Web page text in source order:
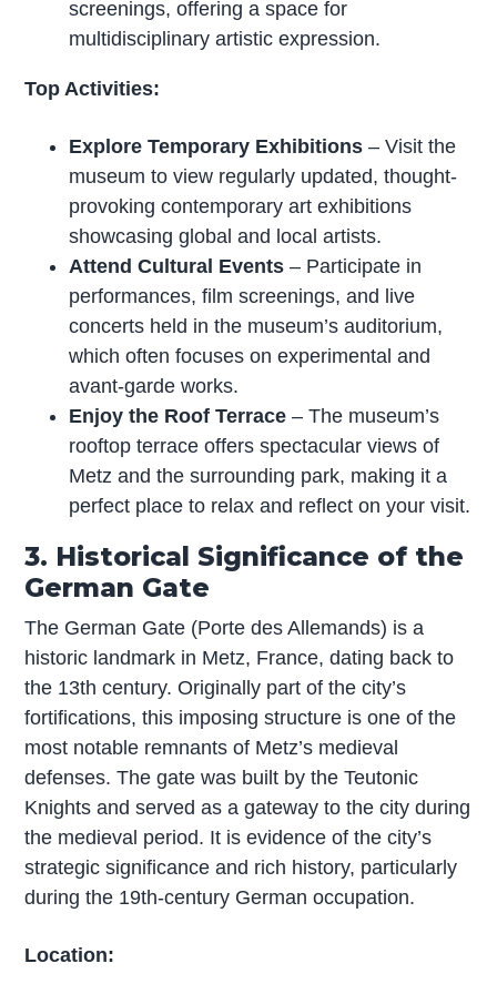
screenings, offering a space for
multidisciplinary artistic expression.
Top Activities:
Explore Temporary Exhibitions – Visit the
museum to view regularly updated, thought-
provoking contemporary art exhibitions
showcasing global and local artists.
Attend Cultural Events – Participate in
performances, film screenings, and live
concerts held in the museum’s auditorium,
which often focuses on experimental and
avant-garde works.
Enjoy the Roof Terrace – The museum’s
rooftop terrace offers spectacular views of
Metz and the surrounding park, making it a
perfect place to relax and reflect on your visit.
3. Historical Significance of the
German Gate
The German Gate (Porte des Allemands) is a
historic landmark in Metz, France, dating back to
the 13th century. Originally part of the city’s
fortifications, this imposing structure is one of the
most notable remnants of Metz’s medieval
defenses. The gate was built by the Teutonic
Knights and served as a gateway to the city during
the medieval period. It is evidence of the city’s
strategic significance and rich history, particularly
during the 19th-century German occupation.
Location: